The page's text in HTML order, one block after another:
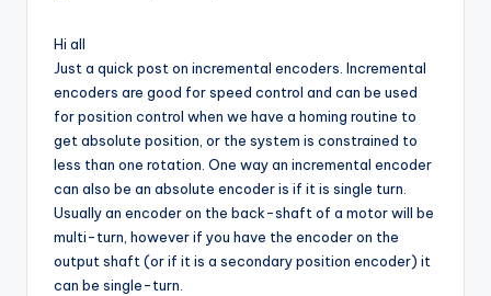
Hi all
Just a quick post on incremental encoders. Incremental
encoders are good for speed control and can be used
for position control when we have a homing routine to
get absolute position, or the system is constrained to
less than one rotation. One way an incremental encoder
can also be an absolute encoder is if it is single turn.
Usually an encoder on the back-shaft of a motor will be
multi-turn, however if you have the encoder on the
output shaft (or if it is a secondary position encoder) it
can be single-turn.